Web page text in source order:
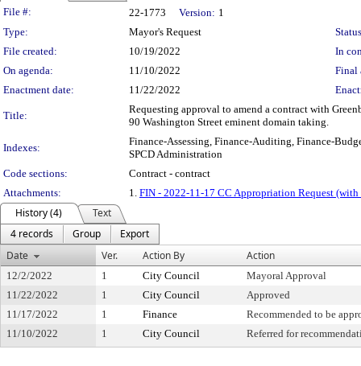
Legislation Details
File #: 22-1773 Version: 1
Type:
Mayor's Request
File created:
10/19/2022
In
On agenda:
11/10/2022
Final
Enactment date:
11/22/2022
Title:
Requesting approval to amend a contract with
90 Washington Street eminent domain taking.
Indexes:
Finance-Assessing, Finance-Auditing, Finance-
SPCD Administration
Code sections:
Contract - contract
Attachments:
1. FIN - 2022-11-17 CC Appropriation Request
History (4)
Text
4 records
Group
Export
Date
Ver. Action By Action
12/2/2022 1 City Council
Mayoral Approval
11/22/2022
1 City Council
Approved
11/17/2022
1 Finance
Recommended to be
11/10/2022
1 City Council Referred for